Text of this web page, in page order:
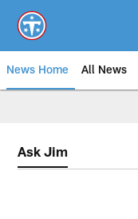
main
content
News Home All News
Ask Jim